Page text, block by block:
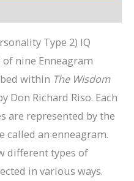
Type 2) IQ
nine Enneagram
within The Wisdom
Don Richard Riso. Each
are represented by the
called an enneagram.
different types of
in various ways.